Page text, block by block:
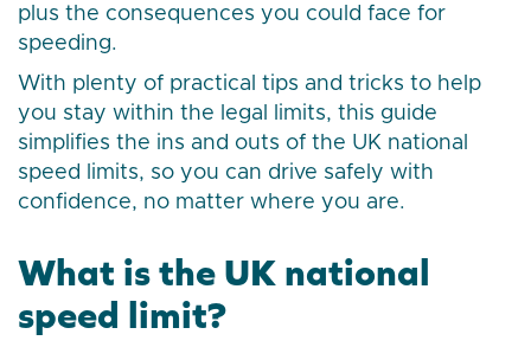
plus the consequences you could face for
speeding.
With plenty of practical tips and tricks to help
you stay within the legal limits, this guide
simplifies the ins and outs of the UK national
speed limits, so you can drive safely with
confidence, no matter where you are.
What is the UK national
speed limit?